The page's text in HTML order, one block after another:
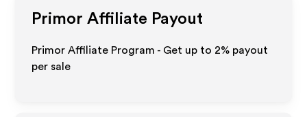
Primor Affiliate Payout
Primor Affiliate Program - Get up to 2% payout
per sale